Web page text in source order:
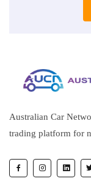
Australian Car
trading platform for